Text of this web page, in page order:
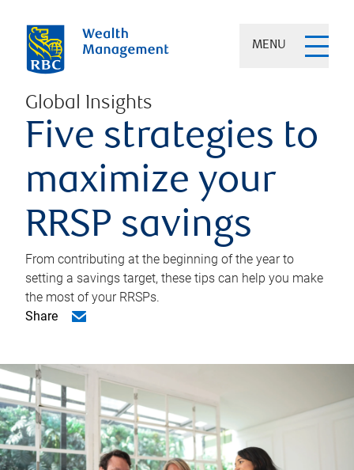
MENU
Global Insights
Five strategies to
maximize your
RRSP savings
From contributing at the beginning of the year to
setting a savings target, these tips can help you make
the most of your RRSPs.
Share